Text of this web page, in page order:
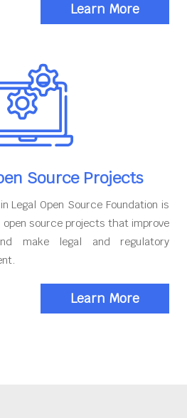
Learn More
Source Projects
Legal Open Source Foundation is
source projects that improve
make legal and regulatory
Learn More